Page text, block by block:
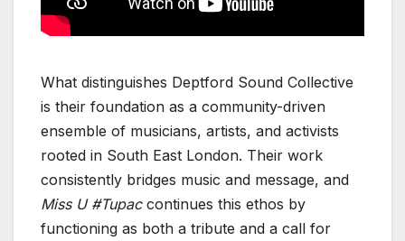
What distinguishes Deptford Sound Collective
is their foundation as a community-driven
ensemble of musicians, artists, and activists
rooted in South East London. Their work
consistently bridges music and message, and
Miss U #Tupaccontinues this ethos by
functioning as both a tribute and a call for